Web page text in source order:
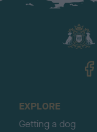
EXPLORE
Getting a dog